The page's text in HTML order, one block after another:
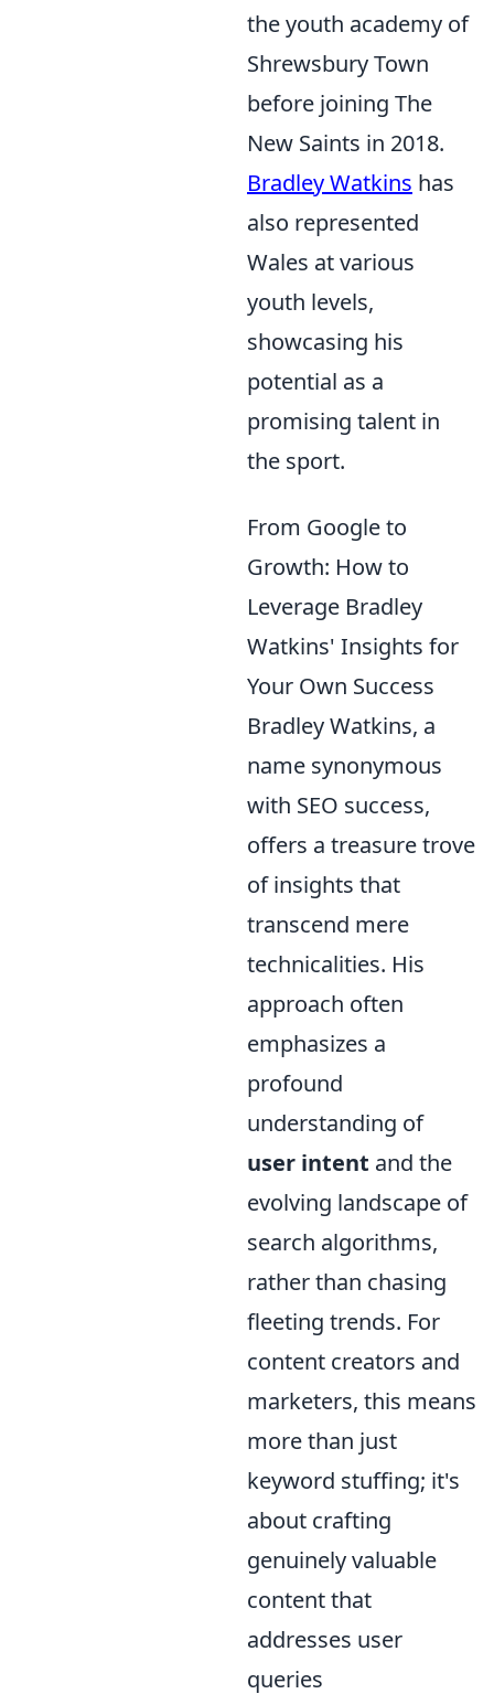
the youth academy of
Shrewsbury Town
before joining The
New Saints in 2018.
Bradley Watkins has
also represented
Wales at various
youth levels,
showcasing his
potential as a
promising talent in
the sport.
From Google to
Growth: How to
Leverage Bradley
Watkins' Insights for
Your Own Success
Bradley Watkins, a
name synonymous
with SEO success,
offers a treasure trove
of insights that
transcend mere
technicalities. His
approach often
emphasizes a
profound
understanding of
user intent and the
evolving landscape of
search algorithms,
rather than chasing
fleeting trends. For
content creators and
marketers, this means
more than just
keyword stuffing; it's
about crafting
genuinely valuable
content that
addresses user
queries